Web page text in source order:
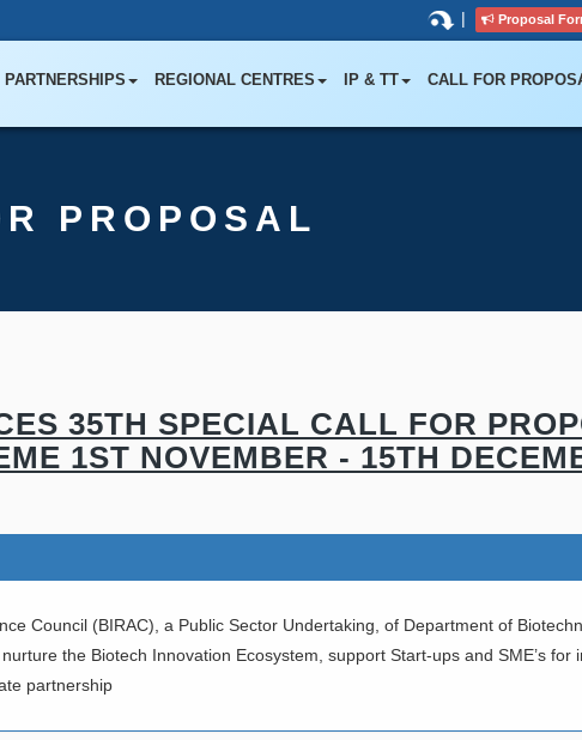
| Proposal
PARTNERSHIPS REGIONAL CENTRES IP & TT CALL FOR
PROPOSAL
35TH SPECIAL CALL FOR
1ST NOVEMBER - 15TH
Council (BIRAC), a Public Sector Undertaking, of Department of
the Biotech Innovation Ecosystem, support Start-ups and SME’s
partnership